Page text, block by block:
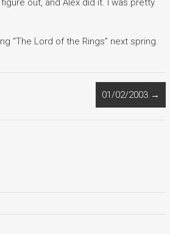
“The Lord of the Rings” next spring.
01/02/2003 →